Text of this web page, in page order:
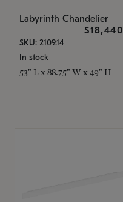
Labyrinth Chandelier
$18,440
SKU: 2109.14
In stock
53" L x 88.75" W x 49" H